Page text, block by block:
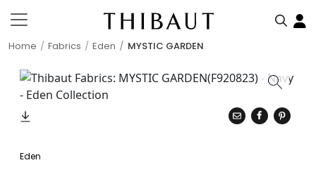
Home Fabrics Eden MYSTIC GARDEN
Eden